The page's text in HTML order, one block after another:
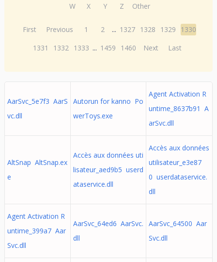
W
X Y Z Other
First Previous 1 2 ... 1327 1328 1329
1330
1331
1332 1333 ... 1459 1460 Next Last
AarSvc_5e7f3 AarS
vc.dll
Autorun for kanno Po
werToys.exe
Agent Activation R
untime_8637b91 A
arSvc.dll
AltSnap AltSnap.ex
e
Accès aux données uti
lisateur_aed9b5 userd
ataservice.dll
Accès aux données
utilisateur_e3e87
0 userdataservice.
dll
Agent Activation R
untime_399a7 Aar
Svc.dll
AarSvc_64ed6 AarSvc.
dll
AarSvc_64500 Aar
Svc.dll